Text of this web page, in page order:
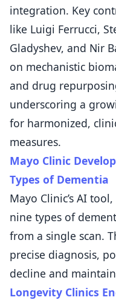
integration. Key
like Luigi Ferrucci,
Gladyshev, and Nir
on mechanistic
and drug
underscoring a
for harmonized,
measures.
Mayo Clinic
Types of Dementia
Mayo Clinic’s AI
nine types of
from a single scan.
precise diagnosis,
decline and
Longevity Clinics